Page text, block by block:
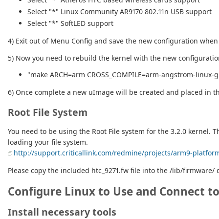
Select "*" Linux Community AR9170 802.11n USB support
Select "*" SoftLED support
4) Exit out of Menu Config and save the new configuration
5) Now you need to rebuild the kernel with the new
"make ARCH=arm CROSS_COMPILE=arm-angstrom-
6) Once complete a new uImage will be created and placed in
Root File System
You need to be using the Root File system for the 3.2.0
loading your file system.
http://support.criticallink.com/redmine/projects/arm9-
Please copy the included htc_9271.fw file into the /lib/firmware/
Configure Linux to Use and Connect
Install necessary tools